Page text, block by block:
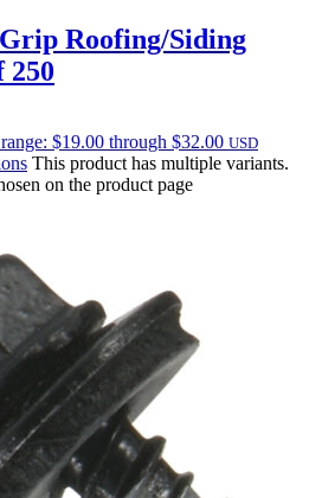
Roofing/Siding
250
$19.00 through $32.00 USD
This product has multiple variants.
on the product page